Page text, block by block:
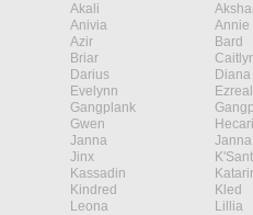
Akali
Anivia Annie
Azir Bard
Briar
Darius Diana
Evelynn Ezreal
Gangplank
Gwen
Janna Janna
Jinx
Kassadin
Kindred Kled
Leona Lillia